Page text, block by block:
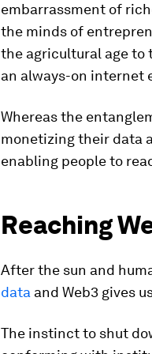
embarrassment of
the minds of
the agricultural age
an always-on internet
Whereas the
monetizing their data
enabling people to
Reaching
After the sun and
data and Web3 gives
The instinct to shut